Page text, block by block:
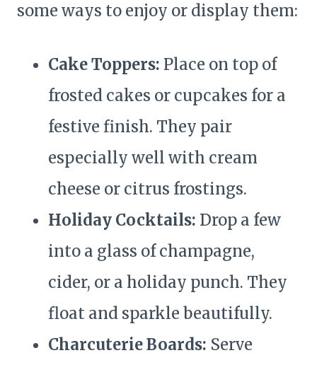
some ways to enjoy or display them:
Cake Toppers: Place on top of
frosted cakes or cupcakes for a
festive finish. They pair
especially well with cream
cheese or citrus frostings.
Holiday Cocktails: Drop a few
into a glass of champagne,
cider, or a holiday punch. They
float and sparkle beautifully.
Charcuterie Boards: Serve